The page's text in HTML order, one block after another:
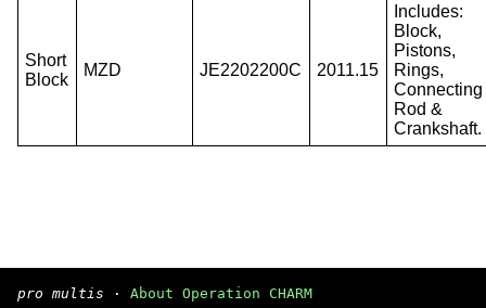
Short
Block
MZD JE2202200C 2011.15
Includes:
Block,
Pistons,
Rings,
Connecting
Rod &
Crankshaft.
pro multis · About Operation CHARM